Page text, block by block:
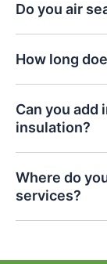
Do you air
How long
Can you add
insulation?
Where do
services?